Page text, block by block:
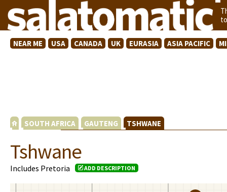
NEAR ME USA CANADA UK EURASIA ASIA PACIFIC
SOUTH AFRICA GAUTENG TSHWANE
Tshwane
Includes Pretoria ADD DESCRIPTION